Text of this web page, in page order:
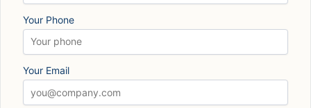
Your Phone
Your Email